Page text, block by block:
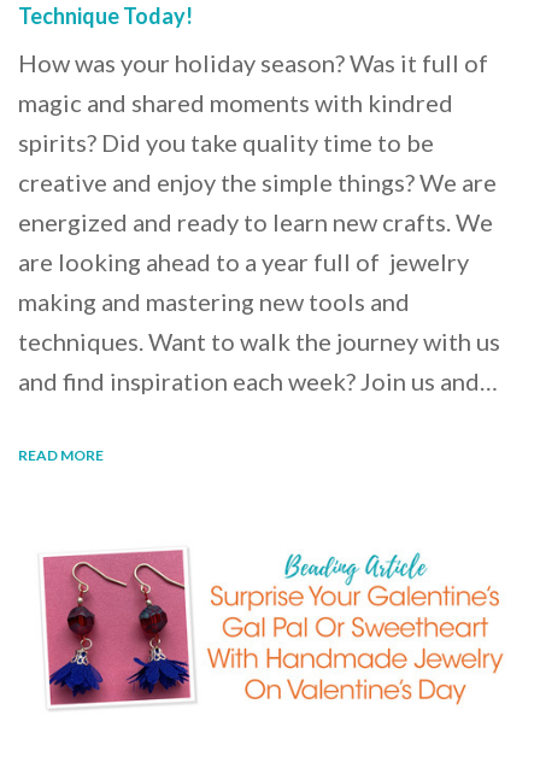
Technique Today!
How was your holiday season? Was it full of
magic and shared moments with kindred
spirits? Did you take quality time to be
creative and enjoy the simple things? We are
energized and ready to learn new crafts. We
are looking ahead to a year full of jewelry
making and mastering new tools and
techniques. Want to walk the journey with us
and find inspiration each week? Join us and…
READ MORE